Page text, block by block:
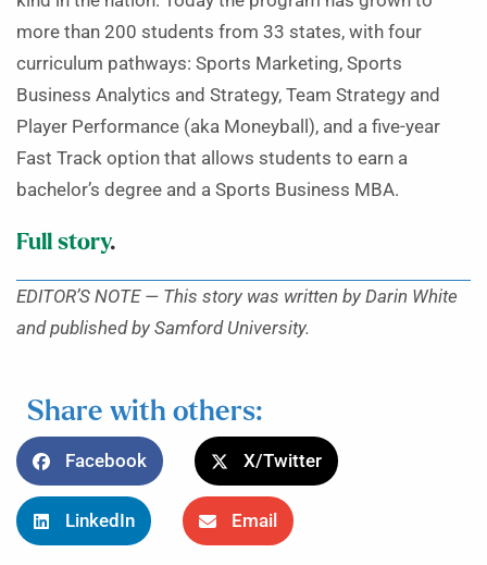
more than 200 students from 33 states, with four
curriculum pathways: Sports Marketing, Sports
Business Analytics and Strategy, Team Strategy and
Player Performance (aka Moneyball), and a five-year
Fast Track option that allows students to earn a
bachelor’s degree and a Sports Business MBA.
Full story.
EDITOR’S NOTE — This story was written by Darin White
and published by Samford University.
Share with others:
Facebook X/Twitter
LinkedIn Email